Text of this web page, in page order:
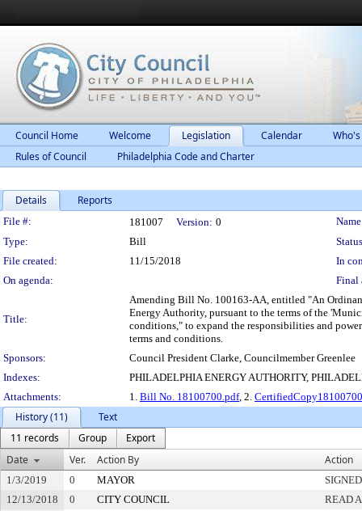
Council Home Welcome Legislation Calendar
Rules of Council
Philadelphia Code and Charter
Details Reports
Legislation Details
File #: 181007 Version: 0
Type:
Bill
File created:
11/15/2018
In
On agenda:
Final
Title:
Amending Bill No. 100163-AA, entitled "An
Energy Authority, pursuant to the terms of the
conditions," to expand the responsibilities and
terms and conditions.
Sponsors:
Council President Clarke, Councilmember Greenlee
Indexes:
PHILADELPHIA ENERGY AUTHORITY,
Attachments:
1. Bill No. 18100700.pdf, 2. CertifiedCopy18100700
History (11)
Text
11 records
Group
Export
Date
Ver. Action By Action
1/3/2019 0 MAYOR
SIGNED
12/13/2018
0 CITY COUNCIL
READ